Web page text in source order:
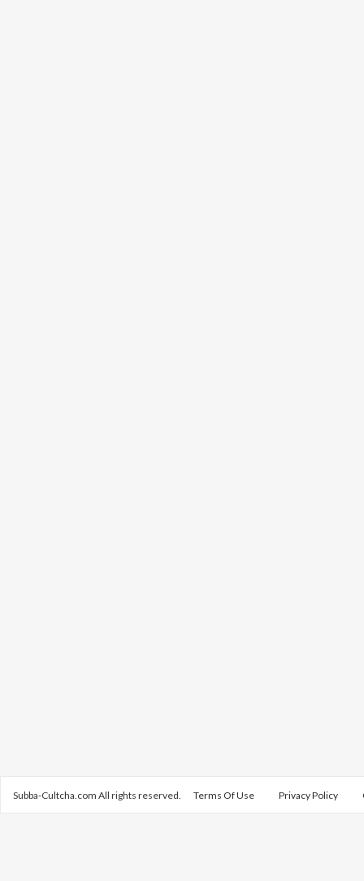
Subba-Cultcha.com All rights reserved. Terms Of Use Privacy Policy